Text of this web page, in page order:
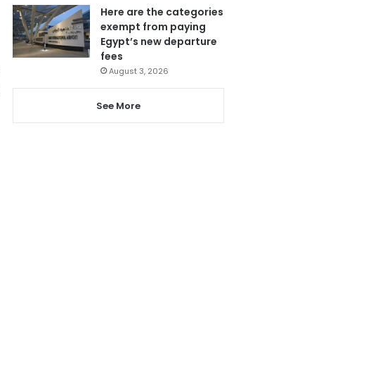
Here are the categories
exempt from paying
Egypt’s new departure
fees
August 3, 2026
See More